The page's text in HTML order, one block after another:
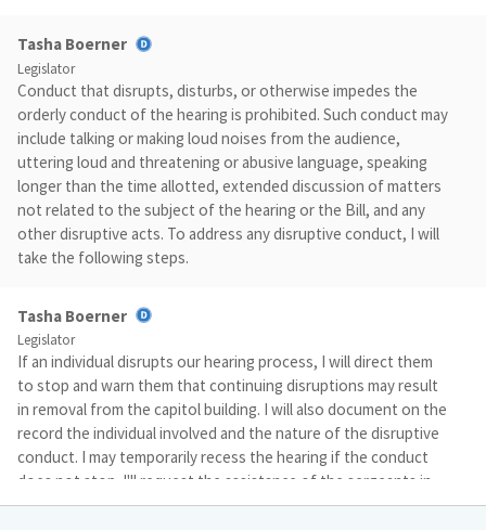
Tasha Boerner
Legislator
Conduct that disrupts, disturbs, or otherwise impedes the
orderly conduct of the hearing is prohibited. Such conduct may
include talking or making loud noises from the audience,
uttering loud and threatening or abusive language, speaking
longer than the time allotted, extended discussion of matters
not related to the subject of the hearing or the Bill, and any
other disruptive acts. To address any disruptive conduct, I will
take the following steps.
Tasha Boerner
Legislator
If an individual disrupts our hearing process, I will direct them
to stop and warn them that continuing disruptions may result
in removal from the capitol building. I will also document on the
record the individual involved and the nature of the disruptive
conduct. I may temporarily recess the hearing if the conduct
does not stop. I'll request the assistance of the sergeants in
escorting the individual from the Capitol building. Well, here we